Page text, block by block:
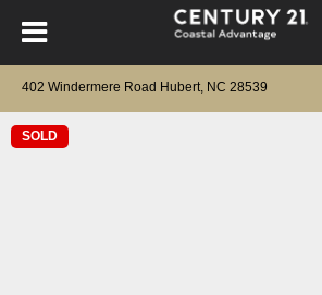
402 Windermere Road Hubert, NC 28539
SOLD